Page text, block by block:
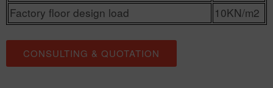
Factory floor design load
10KN/m2
CONSULTING & QUOTATION